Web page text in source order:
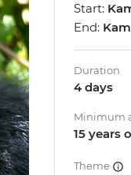
Start:
End:
Duration
4 days
Minimum
15 years
Theme